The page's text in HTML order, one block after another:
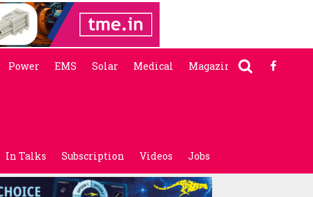
Power EMS Solar Medical Magazine
In Talks Subscription Videos Jobs